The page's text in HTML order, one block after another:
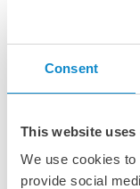
Consent
This website uses
We use cookies
provide social